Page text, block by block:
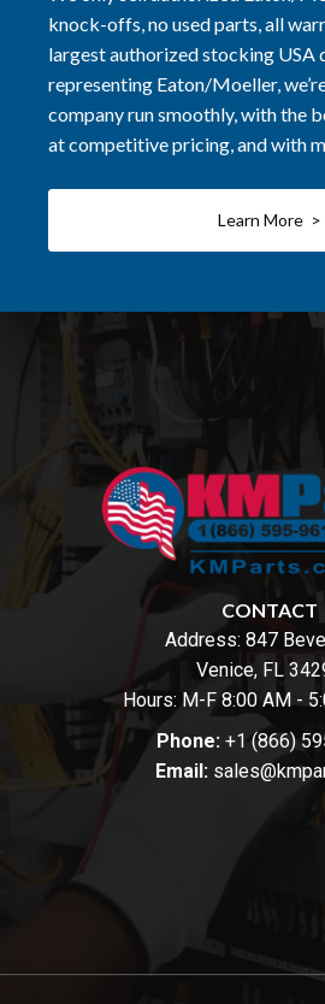
knock-offs, no used parts, all
largest authorized stocking
representing Eaton/Moeller,
company run smoothly, with the
at competitive pricing, and with
Learn More >
CONTACT
Address: 847
Venice, FL
Hours: M-F 8:00 AM -
Phone: +1 (866)
Email: